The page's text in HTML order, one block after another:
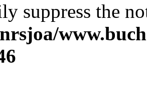
suppress the